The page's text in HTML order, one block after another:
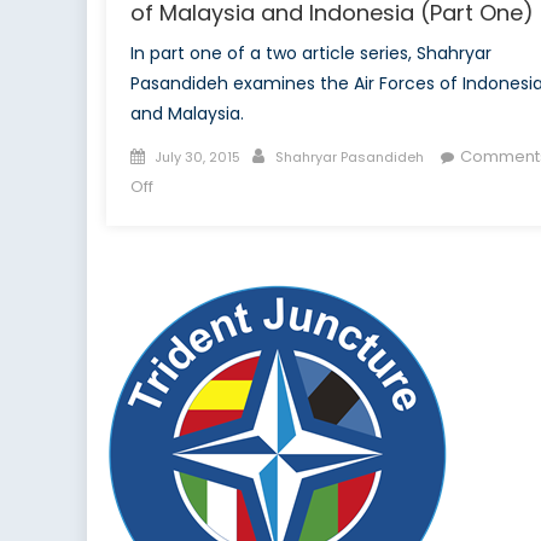
of Malaysia and Indonesia (Part One)
In part one of a two article series, Shahryar
Pasandideh examines the Air Forces of Indonesia
and Malaysia.
Posted
on
July 30, 2015 Author
Shahryar Pasandideh
Offon
Air
Forces:
The
Air
Arms
Malaysia